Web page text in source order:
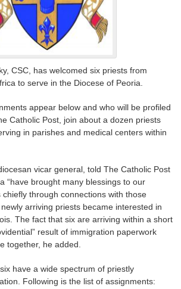
CSC, has welcomed six priests from
to serve in the Diocese of Peoria.
appear below and who will be profiled
Catholic Post, join about a dozen priests
in parishes and medical centers within
vicar general, told The Catholic Post
“have brought many blessings to our
chiefly through connections with those
arriving priests became interested in
The fact that six are arriving within a short
result of immigration paperwork
together, he added.
have a wide spectrum of priestly
Following is the list of assignments: